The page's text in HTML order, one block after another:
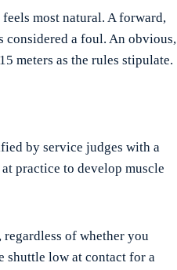
most natural. A forward,
considered a foul. An obvious,
meters as the rules stipulate.
by service judges with a
practice to develop muscle
of whether you
shuttle low at contact for a